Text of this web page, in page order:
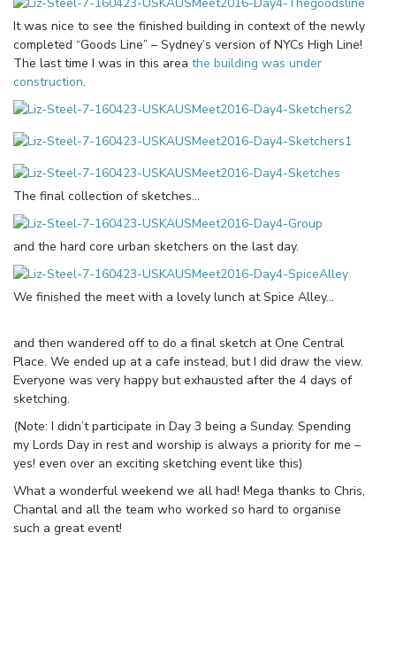
It was nice to see the finished building in context of the newly
completed “Goods Line” – Sydney’s version of NYCs High Line!
The last time I was in this area the building was under
construction.
The final collection of sketches…
and the hard core urban sketchers on the last day.
We finished the meet with a lovely lunch at Spice Alley…
and then wandered off to do a final sketch at One Central
Place. We ended up at a cafe instead, but I did draw the view.
Everyone was very happy but exhausted after the 4 days of
sketching.
(Note: I didn’t participate in Day 3 being a Sunday. Spending
my Lords Day in rest and worship is always a priority for me –
yes! even over an exciting sketching event like this)
What a wonderful weekend we all had! Mega thanks to Chris,
Chantal and all the team who worked so hard to organise
such a great event!